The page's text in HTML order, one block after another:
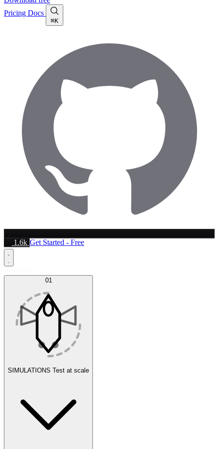
Pricing Docs
⌘K
1.6k Get Started - Free
01
SIMULATIONS Test at scale